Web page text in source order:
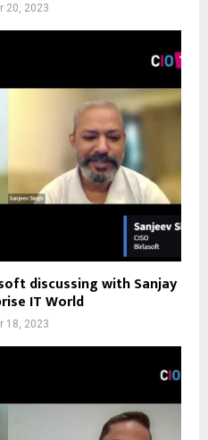
20, 2023
discussing with Sanjay
IT World
18, 2023